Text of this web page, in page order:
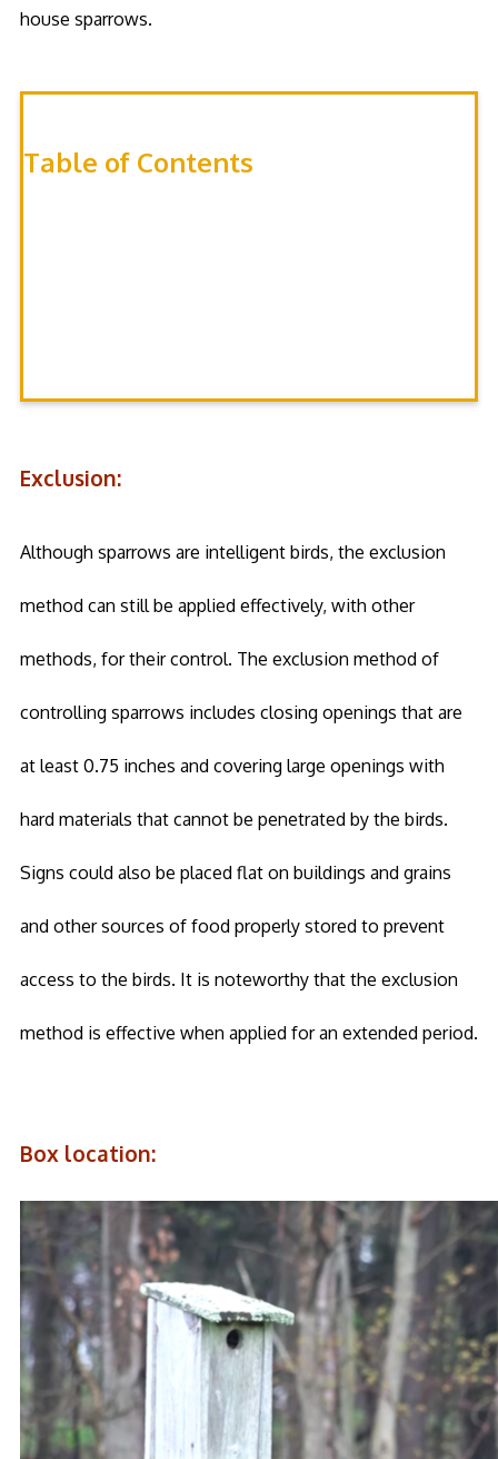
house sparrows.
Table of Contents
Exclusion:
Although sparrows are intelligent birds, the exclusion
method can still be applied effectively, with other
methods, for their control. The exclusion method of
controlling sparrows includes closing openings that are
at least 0.75 inches and covering large openings with
hard materials that cannot be penetrated by the birds.
Signs could also be placed flat on buildings and grains
and other sources of food properly stored to prevent
access to the birds. It is noteworthy that the exclusion
method is effective when applied for an extended period.
Box location: